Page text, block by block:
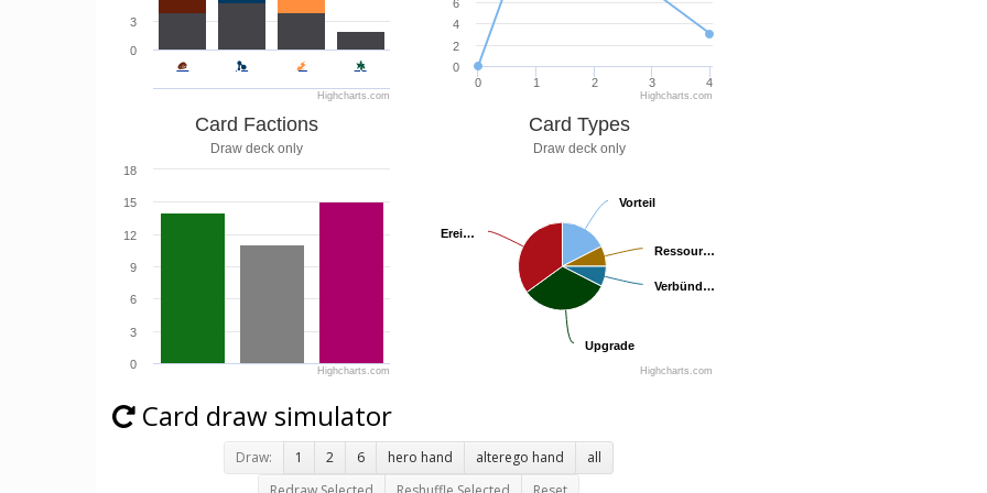
0
3
Highcharts.com
0 1 2 3 4
0
2
4
6
Highcharts.com
Card Factions
Draw deck only
0
3
6
9
12
15
18
Highcharts.com
Card Types
Draw deck only
Vorteil
Vorteil
Ressour…
Ressour…
Verbünd…
Verbünd…
Upgrade
Upgrade
Erei…
Erei…
Highcharts.com
Card draw simulator
Draw: 1 2 6 hero hand alterego hand
all